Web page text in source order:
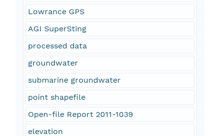
Lowrance GPS
AGI SuperSting
processed data
groundwater
submarine groundwater
point shapefile
Open-file Report 2011-1039
elevation